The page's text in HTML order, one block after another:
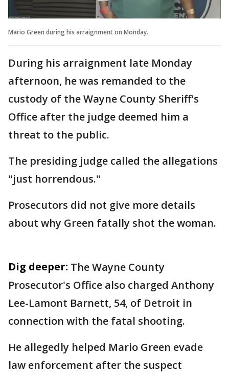
Mario Green during his arraignment on Monday.
During his arraignment late Monday
afternoon, he was remanded to the
custody of the Wayne County Sheriff's
Office after the judge deemed him a
threat to the public.
The presiding judge called the allegations
"just horrendous."
Prosecutors did not give more details
about why Green fatally shot the woman.
Dig deeper: The Wayne County
Prosecutor's Office also charged Anthony
Lee-Lamont Barnett, 54, of Detroit in
connection with the fatal shooting.
He allegedly helped Mario Green evade
law enforcement after the suspect